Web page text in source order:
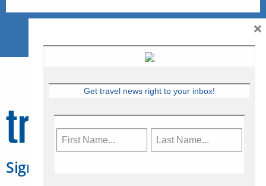
Sign Up for Travelweek
Get travel news right to your inbox!
×